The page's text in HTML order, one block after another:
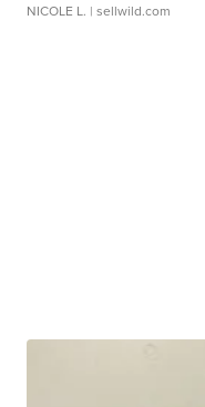
NICOLE L. | sellwild.com